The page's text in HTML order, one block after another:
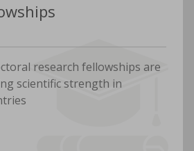
research fellowships are
scientific strength in